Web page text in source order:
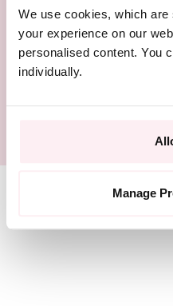
We use cookies, which
your experience on our
personalised content. You
individually.
Manage
BEAUTIFULLY PACKAGED
SIZE GUIDE